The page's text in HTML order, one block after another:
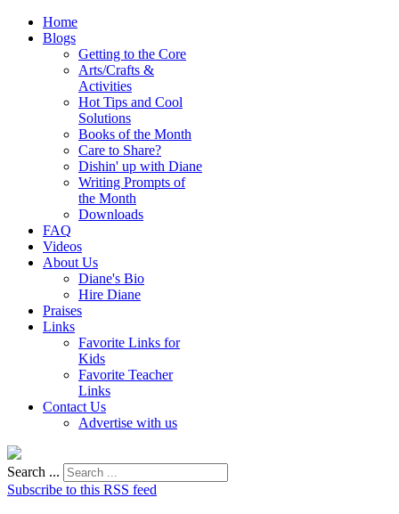
Home
Blogs
Getting to the Core
Arts/Crafts &
Activities
Hot Tips and Cool
Solutions
Books of the Month
Care to Share?
Dishin' up with Diane
Writing Prompts of
the Month
Downloads
FAQ
Videos
About Us
Diane's Bio
Hire Diane
Praises
Links
Favorite Links for
Kids
Favorite Teacher
Links
Contact Us
Advertise with us
Search ...
Subscribe to this RSS feed